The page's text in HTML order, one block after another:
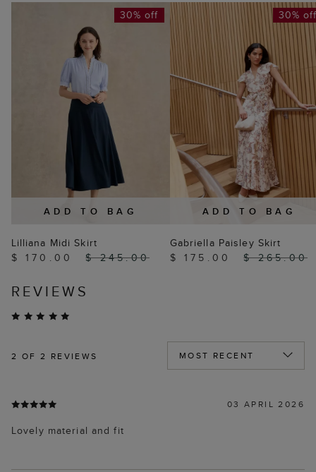
ADD TO BAG
30% off
Lilliana Midi Skirt
$ 170.00
$ 245.00
ADD TO BAG
30%
Gabriella Paisley Skirt
$ 175.00
$ 265.00
REVIEWS
2 OF 2 REVIEWS
03 APRIL 2026
Lovely material and fit